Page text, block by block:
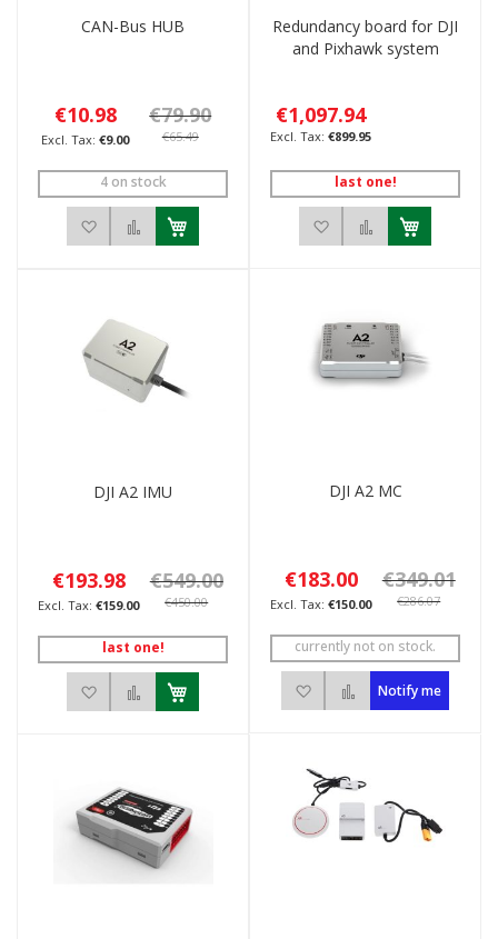
CAN-Bus HUB
€10.98
€9.00
€79.90
€65.49
4 on stock
Add to Wish ListAdd to Compare
Redundancy board for DJI
and Pixhawk system
€1,097.94
€899.95
last one!
Add to Wish List
Add to
DJI A2 IMU
€193.98
€159.00
€549.00
€450.00
last one!
Add to Wish ListAdd to Compare
DJI A2 MC
€183.00
€150.00
€349.01
€286.07
currently not on stock.
Add to Wish List
Add to Compare
Notify me